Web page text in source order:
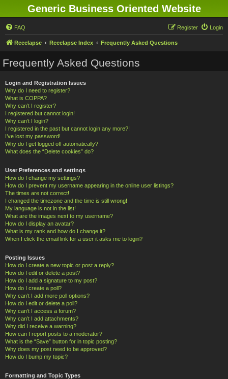
Generic Business Oriented Website
FAQ Login
Register
Reeelapse Reeelapse Index Frequently Asked Questions
Frequently Asked Questions
Login and Registration Issues
Why do I need to register?
What is COPPA?
Why can’t I register?
I registered but cannot login!
Why can’t I login?
I registered in the past but cannot login any more?!
I’ve lost my password!
Why do I get logged off automatically?
What does the “Delete cookies” do?
User Preferences and settings
How do I change my settings?
How do I prevent my username appearing in the online user listings?
The times are not correct!
I changed the timezone and the time is still wrong!
My language is not in the list!
What are the images next to my username?
How do I display an avatar?
What is my rank and how do I change it?
When I click the email link for a user it asks me to login?
Posting Issues
How do I create a new topic or post a reply?
How do I edit or delete a post?
How do I add a signature to my post?
How do I create a poll?
Why can’t I add more poll options?
How do I edit or delete a poll?
Why can’t I access a forum?
Why can’t I add attachments?
Why did I receive a warning?
How can I report posts to a moderator?
What is the “Save” button for in topic posting?
Why does my post need to be approved?
How do I bump my topic?
Formatting and Topic Types